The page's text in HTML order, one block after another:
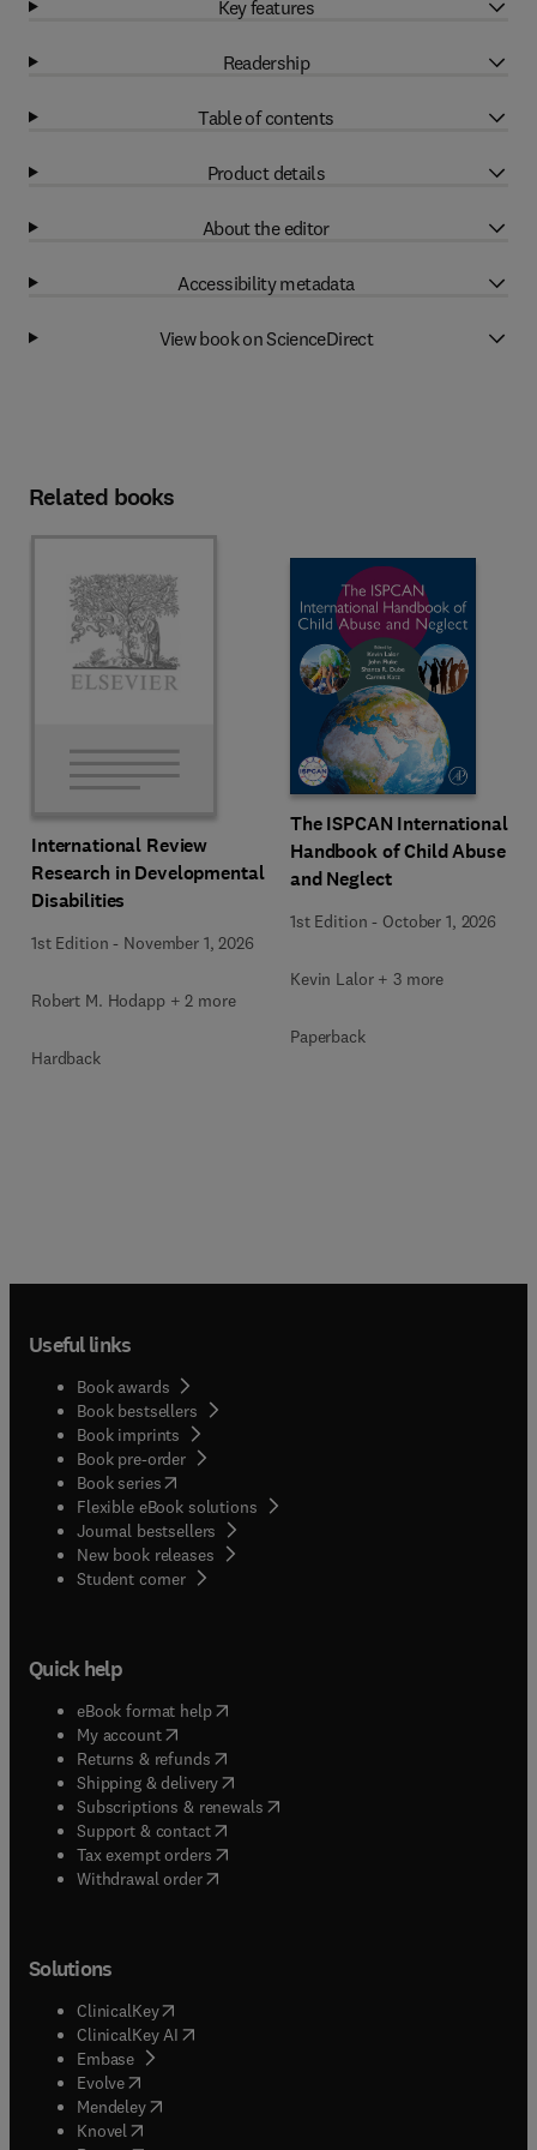
Key features
Readership
Table of contents
Product details
About the editor
Accessibility metadata
View book on ScienceDirect
Related books
International Review
Research in Developmental
Disabilities
1st Edition - November 1, 2026
Robert M. Hodapp + 2 more
Hardback
The ISPCAN International
Handbook of Child Abuse
and Neglect
1st Edition - October 1, 2026
Kevin Lalor + 3 more
Paperback
Useful links
Book awards
Book bestsellers
Book imprints
Book pre-order
Book series(opens in new tab/window
Flexible eBook solutions
Journal bestsellers
New book releases
Student corner( opens in new tab/window
Quick help
eBook format help( opens in new tab/window
My account( opens in new tab/window
Returns & refunds( opens in new tab/window
Shipping & delivery(opens in new tab/window
Subscriptions & renewals( opens in new tab/window
Support & contact( opens in new tab/window
Tax exempt orders( opens in new tab/window
Withdrawal order
Solutions
ClinicalKey(opens in new tab/window
ClinicalKey AI opens in new tab/window
Embase( opens in new tab/window
Evolve(opens in new tab/window
Mendeley( opens in new tab/window
Knovel (opens in new tab/window